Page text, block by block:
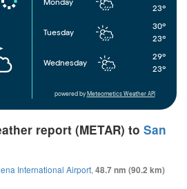
23°
Tuesday
30°
23°
Wednesday
29°
23°
powered by Meteometics Weather API
report (METAR) to San
International Airport, 48.7 nm (90.2 km)